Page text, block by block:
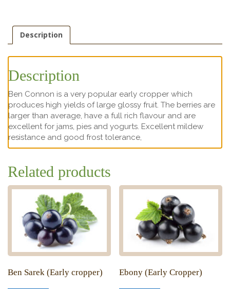
Description
Description
Ben Connon is a very popular early cropper which
produces high yields of large glossy fruit. The berries are
larger than average, have a full rich flavour and are
excellent for jams, pies and yogurts. Excellent mildew
resistance and good frost tolerance,
Related products
Ben Sarek (Early cropper) Ebony (Early Cropper)